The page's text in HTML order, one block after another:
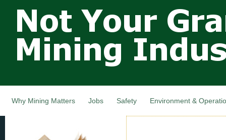
main
Not Your
Grandfathers
Mining
Industry,
Canada
Why Mining Matters Jobs Safety Environment &